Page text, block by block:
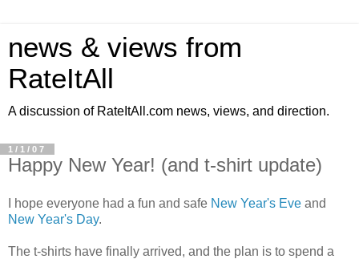
news & views from
RateItAll
A discussion of RateItAll.com news, views, and direction.
1/1/07
Happy New Year! (and t-shirt update)
I hope everyone had a fun and safe New Year's Eve and
New Year's Day.
The t-shirts have finally arrived, and the plan is to spend a